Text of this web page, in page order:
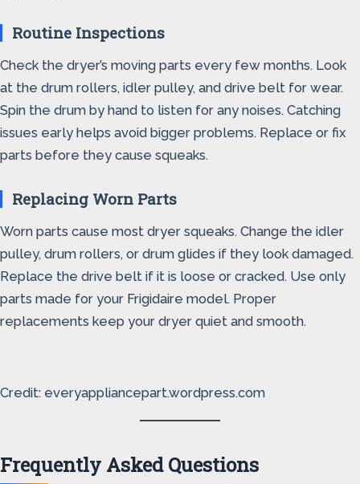
Routine Inspections
Check the dryer’s moving parts every few months. Look
at the drum rollers, idler pulley, and drive belt for wear.
Spin the drum by hand to listen for any noises. Catching
issues early helps avoid bigger problems. Replace or fix
parts before they cause squeaks.
Replacing Worn Parts
Worn parts cause most dryer squeaks. Change the idler
pulley, drum rollers, or drum glides if they look damaged.
Replace the drive belt if it is loose or cracked. Use only
parts made for your Frigidaire model. Proper
replacements keep your dryer quiet and smooth.
Credit: everyappliancepart.wordpress.com
Frequently Asked Questions